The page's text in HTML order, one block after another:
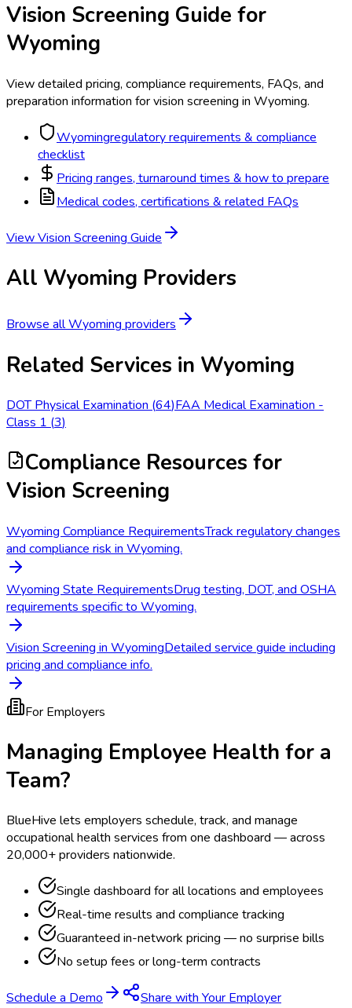
Vision Screening Guide for
Wyoming
View detailed pricing, compliance requirements, FAQs, and
preparation information forvision screening in Wyoming.
Wyomingregulatory requirements & compliance
checklist
Pricing ranges, turnaround times & how to prepare
Medical codes, certifications & related FAQs
ViewVision Screening Guide
All Wyoming Providers
Browse allWyoming providers
Related Services in Wyoming
DOT Physical Examination (64)FAA Medical Examination -
Class 1 (3)
Compliance Resources for
Vision Screening
Wyoming Compliance RequirementsTrack regulatory changes
and compliance risk in Wyoming.
Wyoming State RequirementsDrug testing, DOT, and OSHA
requirements specific to Wyoming.
Vision Screening in WyomingDetailed service guide including
pricing and compliance info.
For Employers
Managing Employee Health for a
Team?
BlueHive lets employers schedule, track, and manage
occupational health services from one dashboard — across
20,000+ providers nationwide.
Single dashboard for all locations and employees
Real-time results and compliance tracking
Guaranteed in-network pricing — no surprise bills
No setup fees or long-term contracts
Schedule a Demo
Share with Your Employer